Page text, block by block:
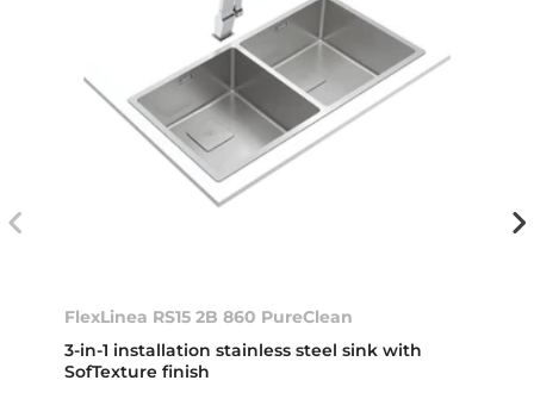
FlexLinea RS15 2B 860 PureClean
3-in-1 installation stainless steel sink with
SofTexture finish